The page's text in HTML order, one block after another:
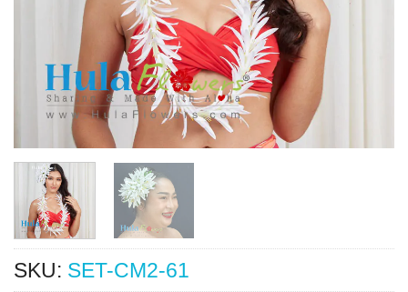
SKU: SET-CM2-61